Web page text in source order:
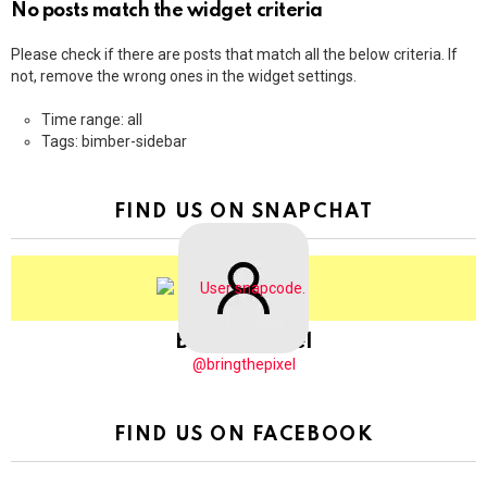
No posts match the widget criteria
Please check if there are posts that match all the below criteria. If
not, remove the wrong ones in the widget settings.
Time range: all
Tags: bimber-sidebar
FIND US ON SNAPCHAT
BringThePixel
@bringthepixel
FIND US ON FACEBOOK